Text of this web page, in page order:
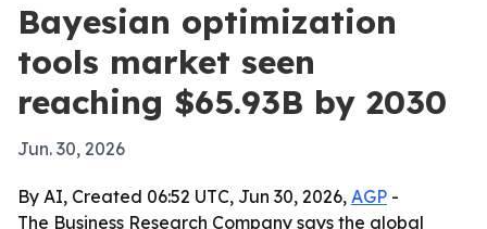
Bayesian optimization
tools market seen
reaching $65.93B by 2030
Jun. 30, 2026
By AI, Created 06:52 UTC, Jun 30, 2026, AGP -
The Business Research Company says the global